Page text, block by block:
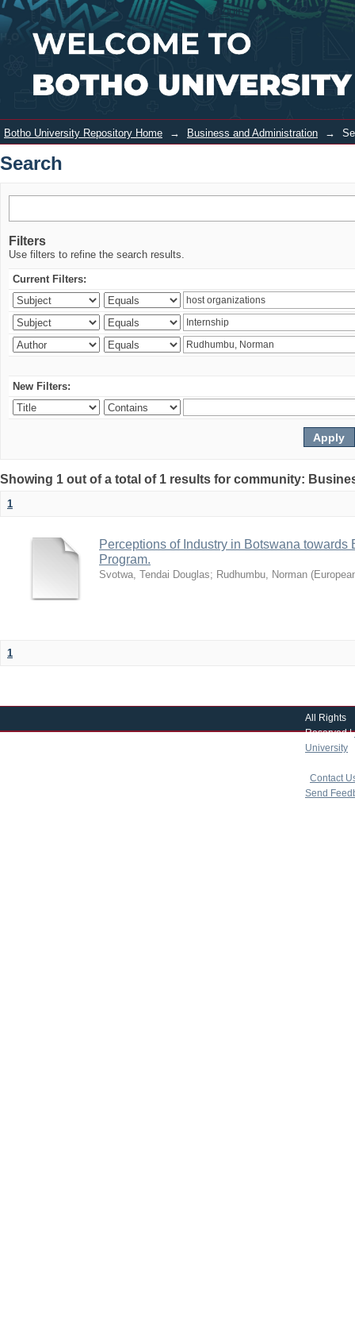
Search Login
Botho University Repository Home → Business and Administration →
Search
Filters
Use filters to refine the search results.
Current Filters:
New Filters:
Showing 1 out of a total of 1 results for community:
1
Perceptions of Industry in Botswana
Program.
Svotwa, Tendai Douglas; Rudhumbu, Norman (
1
All Rights
Reserved |
University
Contact
Send